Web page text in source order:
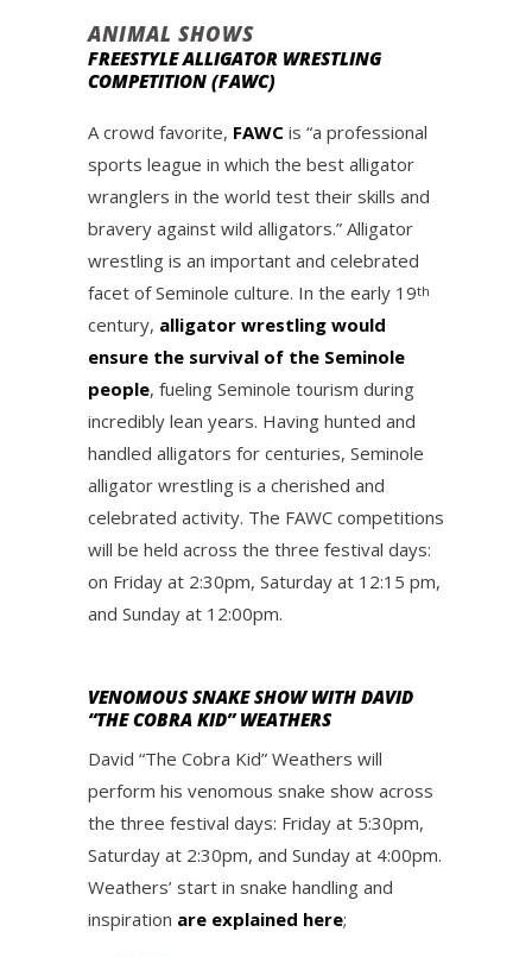
ANIMAL SHOWS
FREESTYLE ALLIGATOR WRESTLING
COMPETITION (FAWC)
A crowd favorite, FAWC is “a professional
sports league in which the best alligator
wranglers in the world test their skills and
bravery against wild alligators.” Alligator
wrestling is an important and celebrated
facet of Seminole culture. In the early 19th
century, alligator wrestling would
ensure the survival of the Seminole
people, fueling Seminole tourism during
incredibly lean years. Having hunted and
handled alligators for centuries, Seminole
alligator wrestling is a cherished and
celebrated activity. The FAWC competitions
will be held across the three festival days:
on Friday at 2:30pm, Saturday at 12:15 pm,
and Sunday at 12:00pm.
VENOMOUS SNAKE SHOW WITH DAVID
“THE COBRA KID” WEATHERS
David “The Cobra Kid” Weathers will
perform his venomous snake show across
the three festival days: Friday at 5:30pm,
Saturday at 2:30pm, and Sunday at 4:00pm.
Weathers’ start in snake handling and
inspiration are explained here;